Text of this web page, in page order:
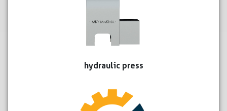
hydraulic press